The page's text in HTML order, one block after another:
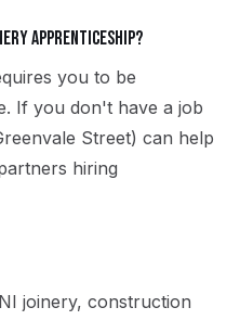
apprenticeship?
you to be
If you don't have a job
Street) can help
hiring
joinery, construction